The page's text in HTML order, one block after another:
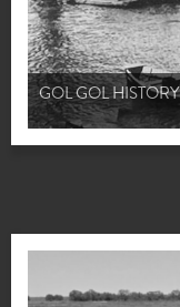
GOL GOL HISTORY